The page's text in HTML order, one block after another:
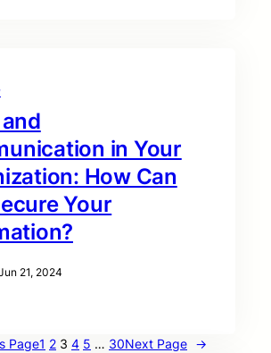
in Your
How Can
Your
21, 2024
Page1 2 3 4 5 … 30Next Page →